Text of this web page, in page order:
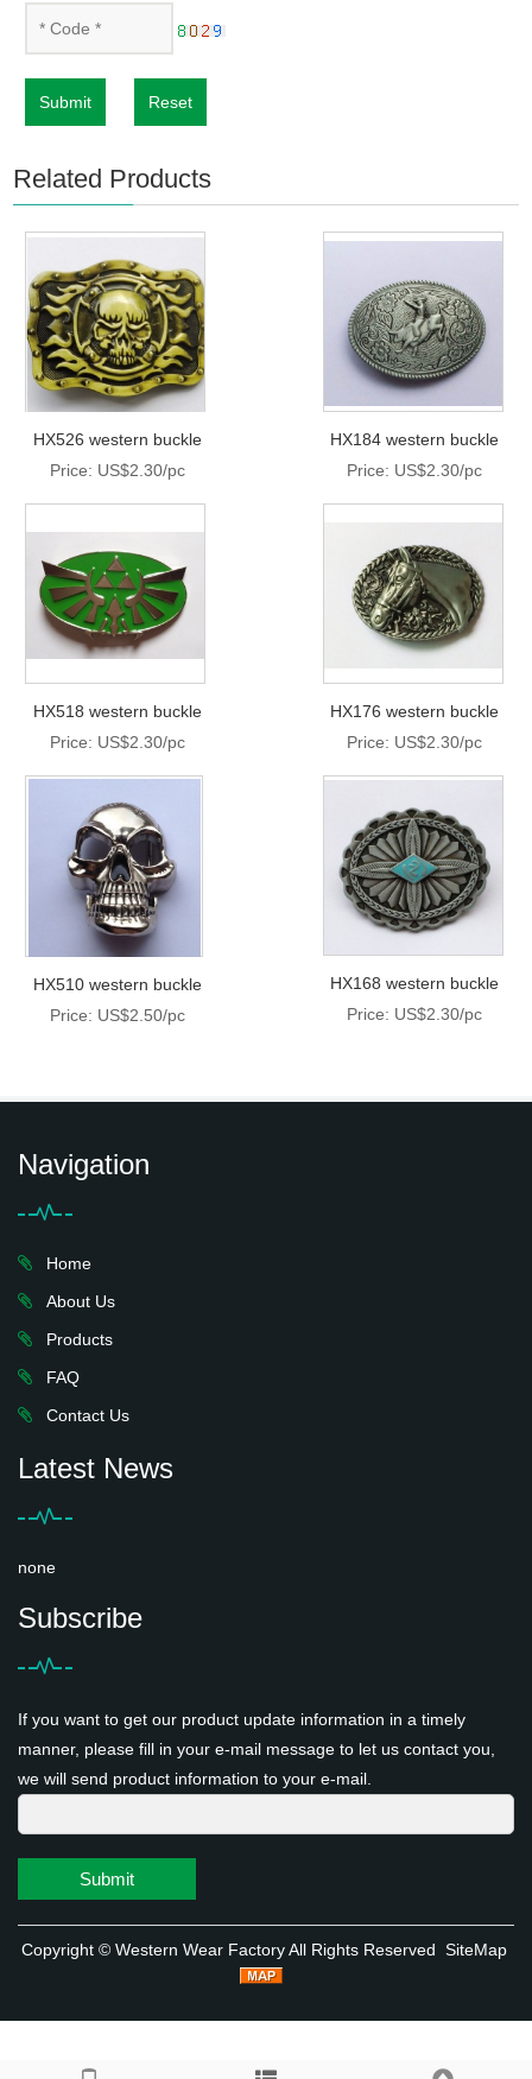
Submit Reset
Related Products
HX526 western buckle
Price: US$2.30/pc
HX184 western buckle
Price: US$2.30/pc
HX518 western buckle
Price: US$2.30/pc
HX176 western buckle
Price: US$2.30/pc
HX510 western buckle
Price: US$2.50/pc
HX168 western buckle
Price: US$2.30/pc
Navigation
Home
About Us
Products
FAQ
Contact Us
Latest News
none
Subscribe
If you want to get our product update information in a timely
manner, please fill in your e-mail message to let us contact you,
we will send product information to your e-mail.
Submit
Copyright © Western Wear FactoryAll Rights Reserved SiteMap